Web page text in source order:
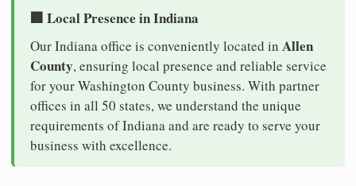
🏢 Local Presence in Indiana
Our Indiana office is conveniently located in Allen
County, ensuring local presence and reliable service
for your Washington County business. With partner
offices in all 50 states, we understand the unique
requirements of Indiana and are ready to serve your
business with excellence.